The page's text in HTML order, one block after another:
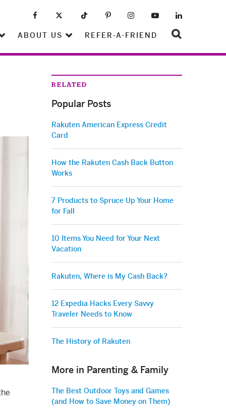
ABOUT US REFER-A-FRIEND
RELATED
Popular Posts
Rakuten American Express Credit
Card
How the Rakuten Cash Back Button
Works
7 Products to Spruce Up Your Home
for Fall
10 Items You Need for Your Next
Vacation
Rakuten, Where is My Cash Back?
12 Expedia Hacks Every Savvy
Traveler Needs to Know
The History of Rakuten
More in Parenting & Family
The Best Outdoor Toys and Games
(and How to Save Money on Them)